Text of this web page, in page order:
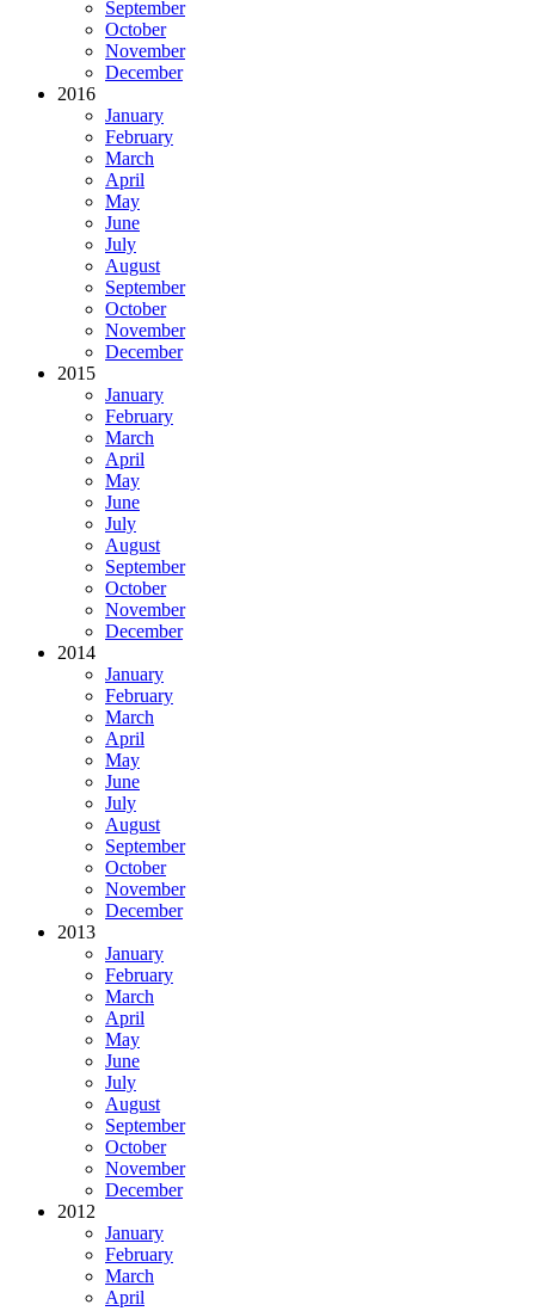
September
October
November
December
2016
January
February
March
April
May
June
July
August
September
October
November
December
2015
January
February
March
April
May
June
July
August
September
October
November
December
2014
January
February
March
April
May
June
July
August
September
October
November
December
2013
January
February
March
April
May
June
July
August
September
October
November
December
2012
January
February
March
April